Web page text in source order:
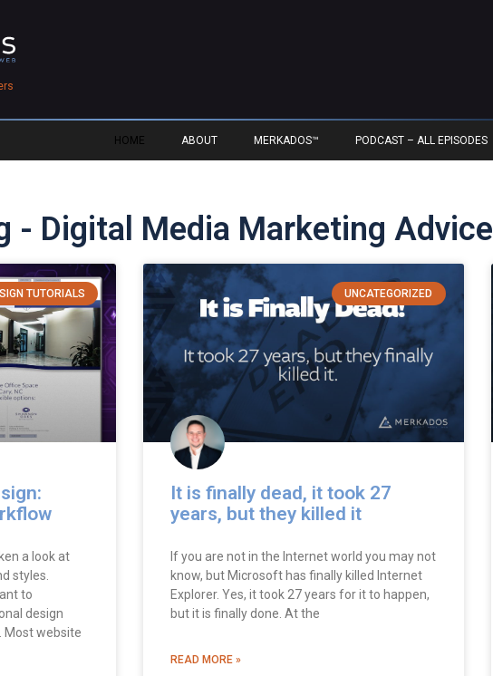
HOME ABOUT MERKADOS™ PODCAST – ALL EPISODES
- Digital Media Marketing Advice
TUTORIALS
a look at
styles.
to
design
Most website
UNCATEGORIZED
It is finally dead, it took 27
years, but they killed it
If you are not in the Internet world you may not
know, but Microsoft has finally killed Internet
Explorer. Yes, it took 27 years for it to happen,
but it is finally done. At the
READ MORE »